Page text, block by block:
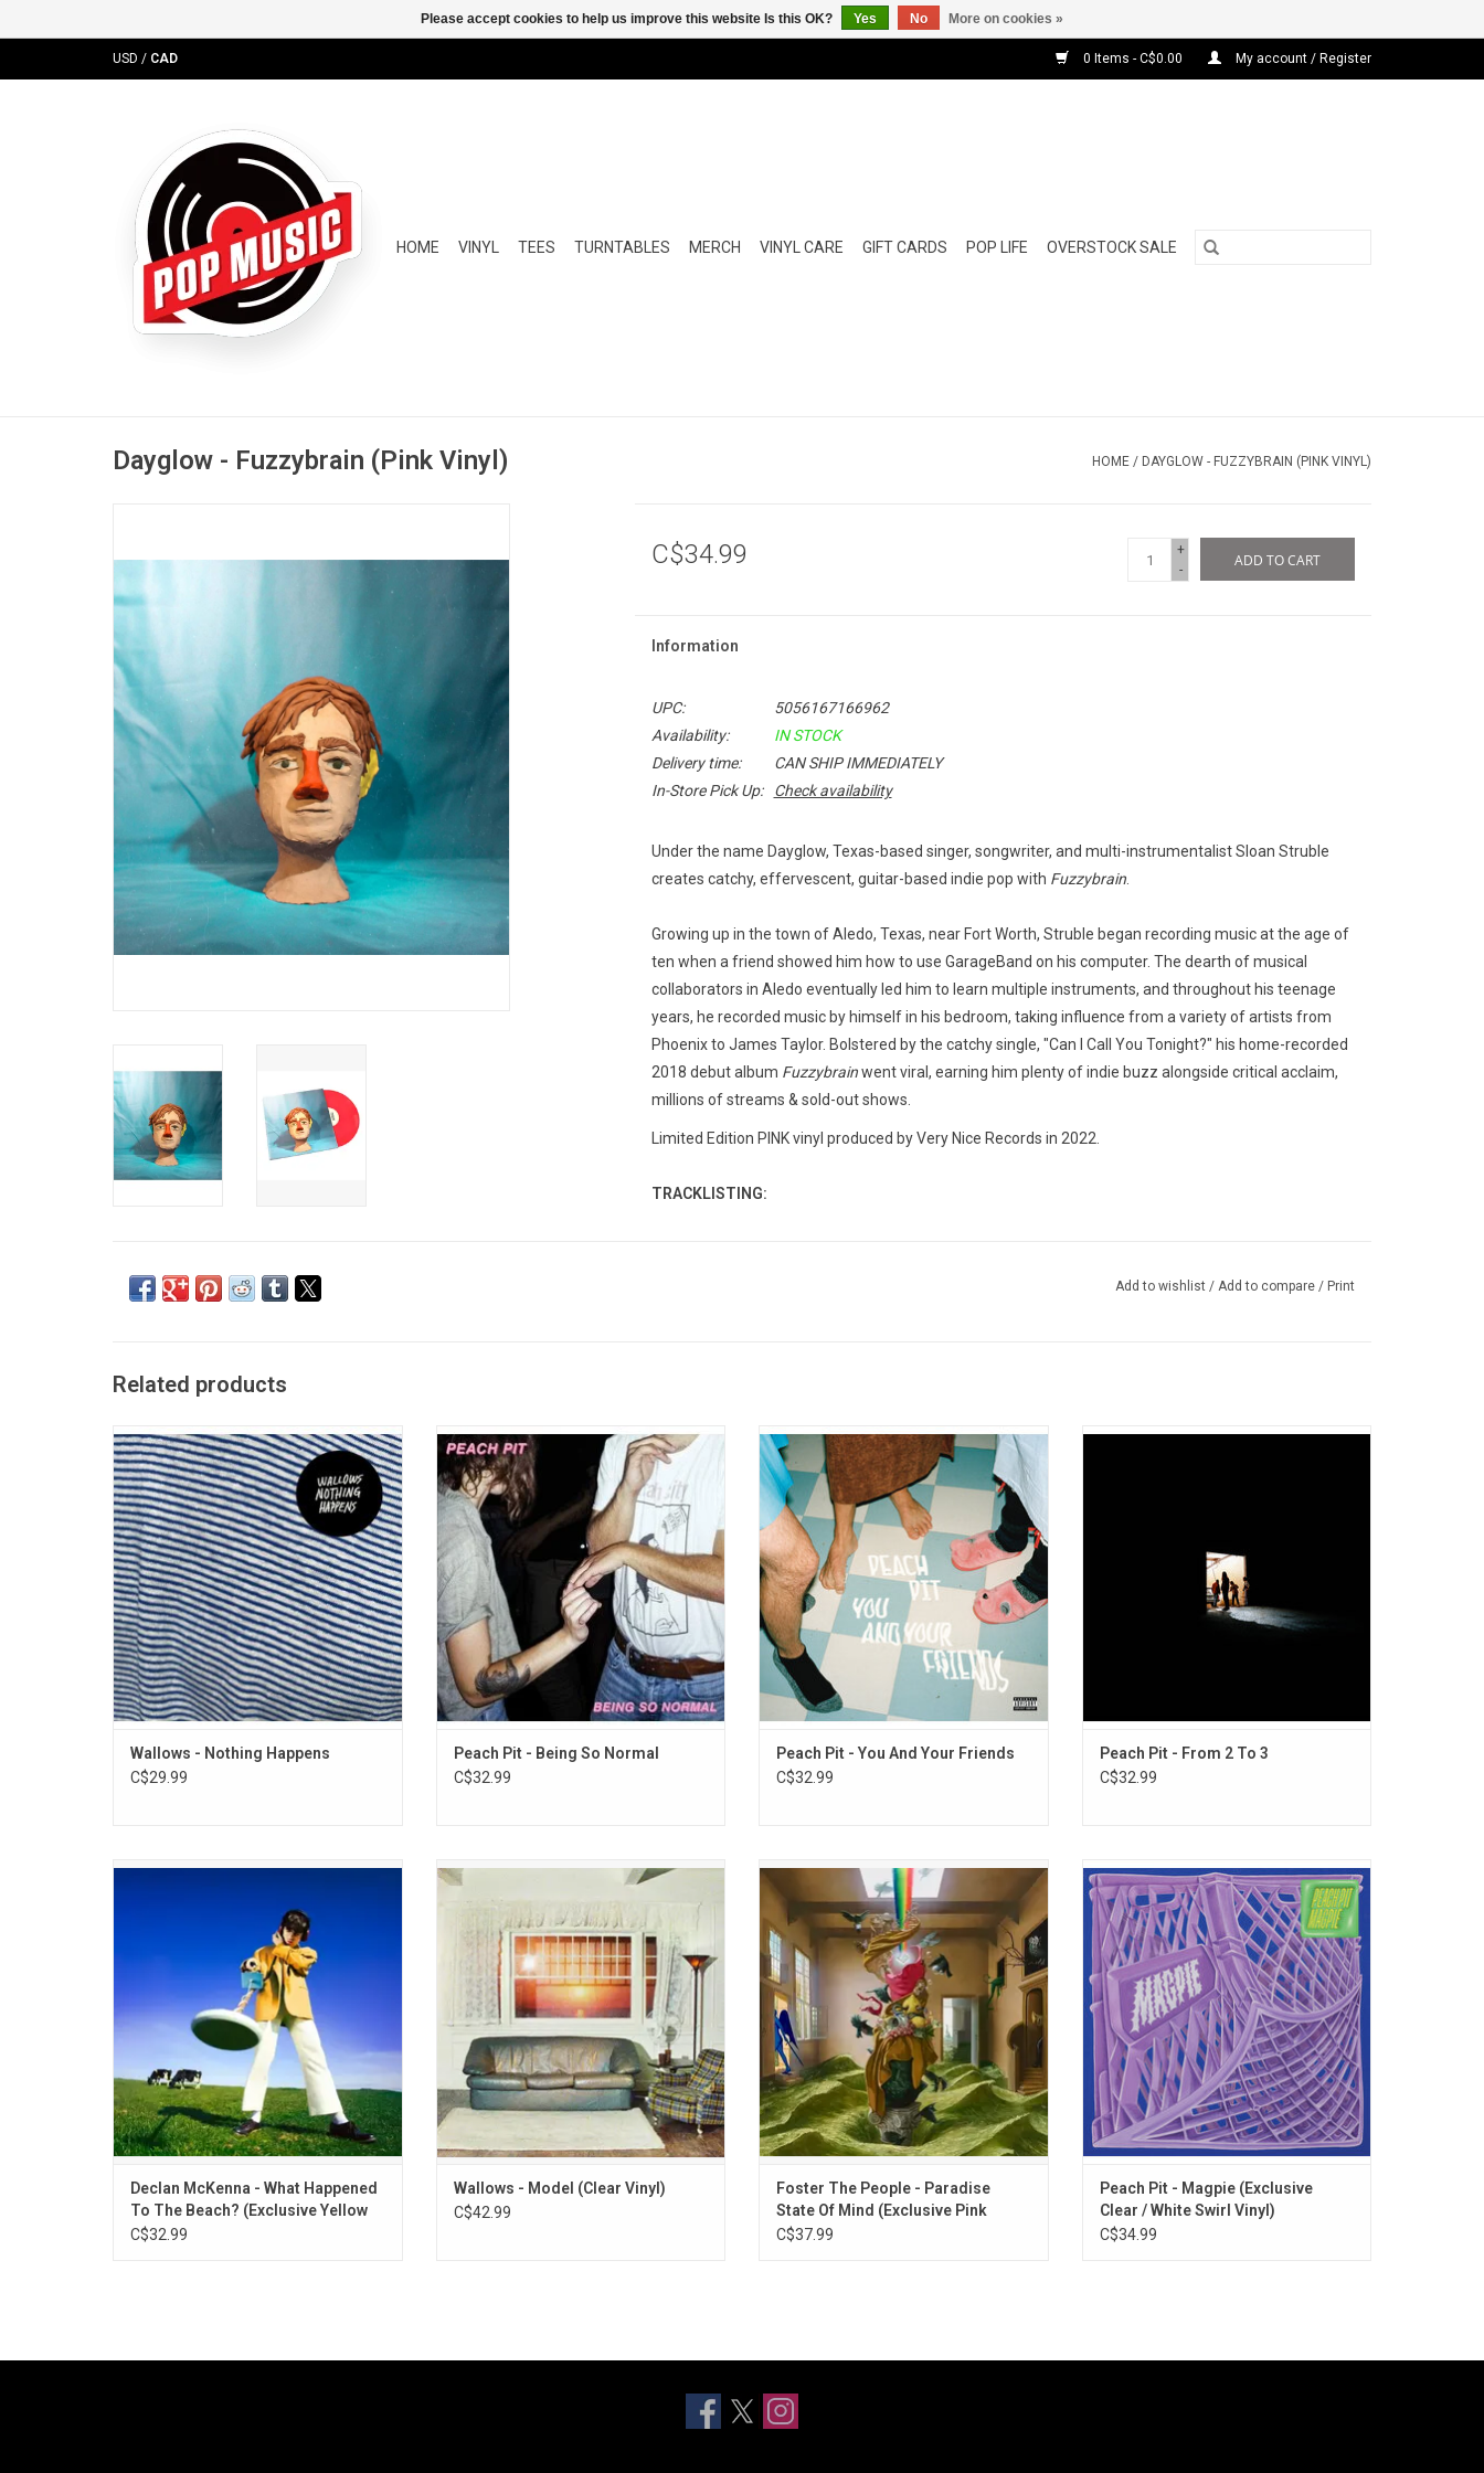
USD / CAD 0 Items - C$0.00 My account / Register
HOME VINYL TEES TURNTABLES MERCH VINYL CARE GIFT CARDS POP LIFE OVERSTOCK SALE
Dayglow - Fuzzybrain (Pink Vinyl) HOME / DAYGLOW - FUZZYBRAIN (PINK VINYL)
C$34.99
+
-
ADD TO CART
Information
UPC:
5056167166962
Availability:
IN STOCK
Delivery time:
CAN SHIP IMMEDIATELY
In-Store Pick Up:
Check availability
Under the name Dayglow, Texas-based singer, songwriter, and multi-instrumentalist Sloan Struble
creates catchy, effervescent, guitar-based indie pop with Fuzzybrain.
Growing up in the town of Aledo, Texas, near Fort Worth, Struble began recording music at the age of
ten when a friend showed him how to use GarageBand on his computer. The dearth of musical
collaborators in Aledo eventually led him to learn multiple instruments, and throughout his teenage
years, he recorded music by himself in his bedroom, taking influence from a variety of artists from
Phoenix to James Taylor. Bolstered by the catchy single, "Can I Call You Tonight?" his home-recorded
2018 debut album Fuzzybrainwent viral, earning him plenty of indie buzz alongside critical acclaim,
millions of streams & sold-out shows.
Limited Edition PINK vinyl produced by Very Nice Records in 2022.
TRACKLISTING:
8. Junior Varsity
9. Nicknames
10. Listerine
Add to wishlist / Add to compare / Print
Related products
'Nothing Happens' sees Wallows reunited
with producer John Congleton and captures
the band's journey towards adulthood
through elven intimate, introspective
tracks. It features the singles "Are You
Bored Yet", "Scrawny" and "Sidelines".
ADD TO CART
Wallows - Nothing Happens
C$29.99
'Being So Normal' is Peach Pit’s first full-
length album originally released in 2017. It
features the stand-out six-minute track
"Tommy's Party" and the groovy opening
track "Drop The Guillotine".
Peach Pit - Being So Normal
C$32.99
'You And Your Friends' is the 2020 album
from Vancouver-based band, Peach Pit. It
includes the tracks "Feelin' Low (Fuckboy
Blues)", "Shampoo Bottles", and "Black
Licorice".
ADD TO CART
Peach Pit - You And Your Friends
C$32.99
'From 2 To 3' is the third album by
Peach Pit - From 2 To 3
C$32.99
Declan Mckenna returns in 2024 with his
Highlights include the singles "Nothing
Works" and "Mulholland's Dinner and Wine".
the album is made to be much looser than
McKenna's previous.
Declan McKenna - What Happened
To The Beach? (Exclusive Yellow
Vinyl)
C$32.99
'Model' is the third full-length studio album
include the singles "Your Apartment",
"Calling After Me" and "Bad Dream".
Wallows - Model (Clear Vinyl)
C$42.99
Foster The People make their eagerly
anticipated Altantic Records debut with
their long-awaited fourth studio album,
'Paradise State of Mind'. Highlights include
"Lost In Space", "Take Me Back" and
"Chasing Low Vibrations".
Foster The People - Paradise
State Of Mind (Exclusive Pink
Vinyl)
C$37.99
Peach Pit returns with their fourth studio
album, 'Magpie'. The album will include
singles "Magpie", and "Did You Love
Somebody".
ADD TO CART
Peach Pit - Magpie (Exclusive
Clear / White Swirl Vinyl)
C$34.99
Please accept cookies to help us improve this website Is this OK? Yes No More on cookies »